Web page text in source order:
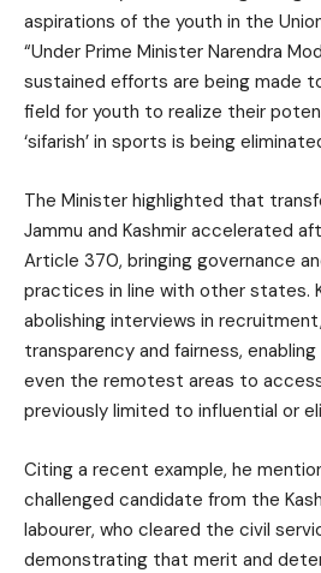
aspirations of the youth in the
“Under Prime Minister Narendra
sustained efforts are being made
field for youth to realize their
‘sifarish’ in sports is being
The Minister highlighted that
Jammu and Kashmir accelerated
Article 370, bringing governance
practices in line with other states.
abolishing interviews in
transparency and fairness,
even the remotest areas to
previously limited to influential or
Citing a recent example, he
challenged candidate from the
labourer, who cleared the civil
demonstrating that merit and